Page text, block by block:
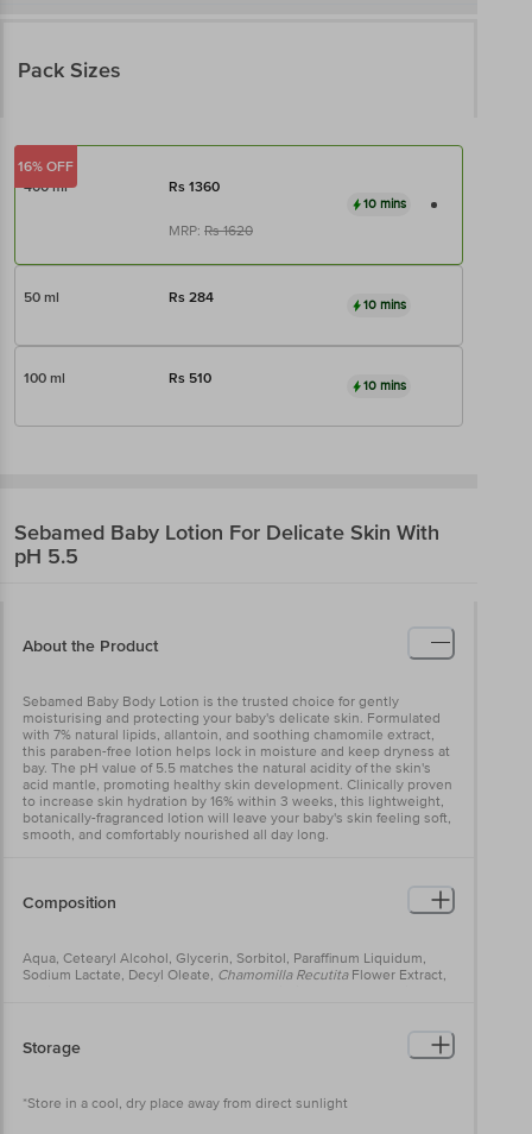
Pack Sizes
400 ml Rs 1360
MRP: Rs1620
10 mins
16% OFF
50 ml Rs 284 10 mins
100 ml Rs 510 10 mins
Sebamed Baby Lotion For Delicate Skin With
pH 5.5
About the Product
Sebamed Baby Body Lotion is the trusted choice for gently
moisturising and protecting your baby's delicate skin. Formulated
with 7% natural lipids, allantoin, and soothing chamomile extract,
this paraben-free lotion helps lock in moisture and keep dryness at
bay. The pH value of 5.5 matches the natural acidity of the skin's
acid mantle, promoting healthy skin development. Clinically proven
to increase skin hydration by 16% within 3 weeks, this lightweight,
botanically-fragranced lotion will leave your baby's skin feeling soft,
smooth, and comfortably nourished all day long.
Composition
Aqua, Cetearyl Alcohol, Glycerin, Sorbitol, Paraffinum Liquidum,
Sodium Lactate, Decyl Oleate, Chamomilla RecutitaFlower Extract,
Alcohol, Benzyl Alcohol, Phenoxyethanol, Sodium Benzoate.
Storage
*Store in a cool, dry place away from direct sunlight